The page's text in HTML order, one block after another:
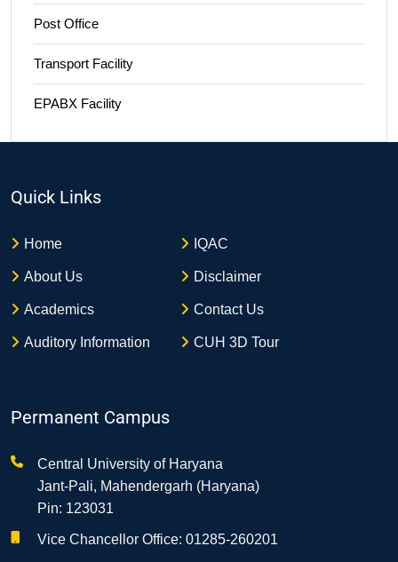
Post Office
Transport Facility
EPABX Facility
Quick Links
Home
About Us
Academics
Auditory Information
IQAC
Disclaimer
Contact Us
CUH 3D Tour
Permanent Campus
Central University of Haryana
Jant-Pali, Mahendergarh (Haryana)
Pin: 123031
Vice Chancellor Office: 01285-260201